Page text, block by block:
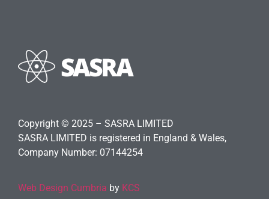
Copyright © 2025 – SASRA LIMITED
SASRA LIMITED is registered in England & Wales,
Company Number: 07144254
Web Design Cumbria by KCS